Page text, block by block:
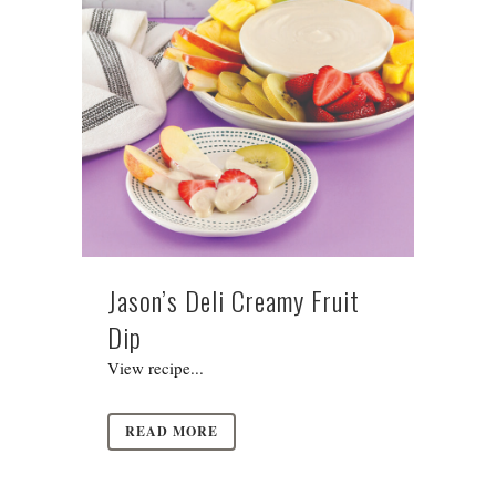
Jason’s Deli Creamy Fruit
Dip
View recipe...
READ MORE